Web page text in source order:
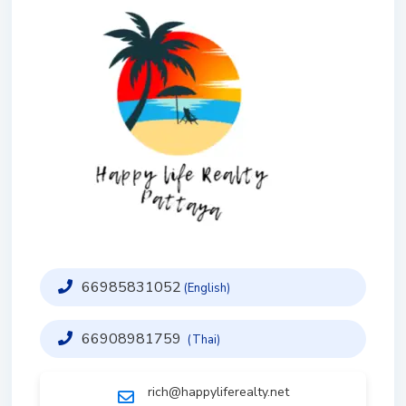
66985831052 (English)
66908981759 (Thai)
rich@happyliferealty.net